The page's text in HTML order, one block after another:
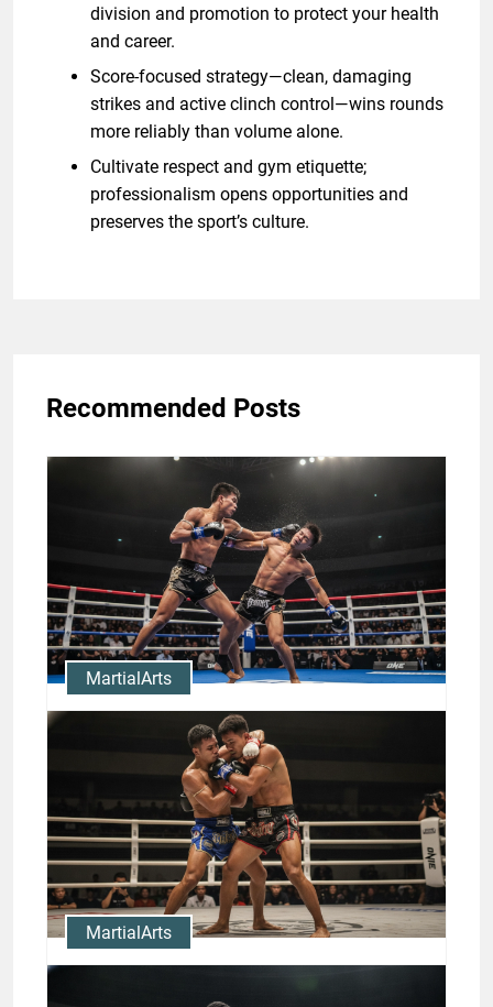
division and promotion to protect your health
and career.
Score-focused strategy—clean, damaging
strikes and active clinch control—wins rounds
more reliably than volume alone.
Cultivate respect and gym etiquette;
professionalism opens opportunities and
preserves the sport’s culture.
Recommended Posts
MartialArts
Clinch to KO: Muay Thai Clinch
Techniques and Rodtang
Knockouts
Jason Stewart
MartialArts
Master Muay Thai Clinch